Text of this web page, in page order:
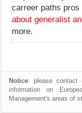
carreer paths pros
about generalist
more.
Notice: please contact
information on
Management's areas of